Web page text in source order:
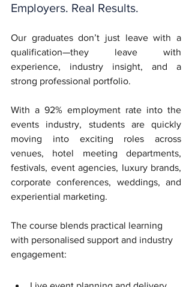
Employers. Real Results.
Our graduates don’t just leave with a
qualification—they leave with
experience, industry insight, and a
strong professional portfolio.
With a 92% employment rate into the
events industry, students are quickly
moving into exciting roles across
venues, hotel meeting departments,
festivals, event agencies, luxury brands,
corporate conferences, weddings, and
experiential marketing.
The course blends practical learning
with personalised support and industry
engagement: